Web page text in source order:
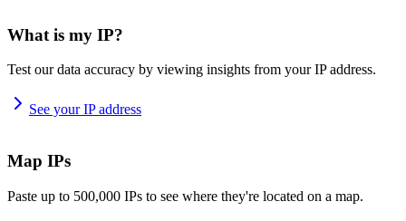
What is my IP?
Test our data accuracy by viewing insights from your IP address.
See your IP address
Map IPs
Paste up to 500,000 IPs to see where they're located on a map.